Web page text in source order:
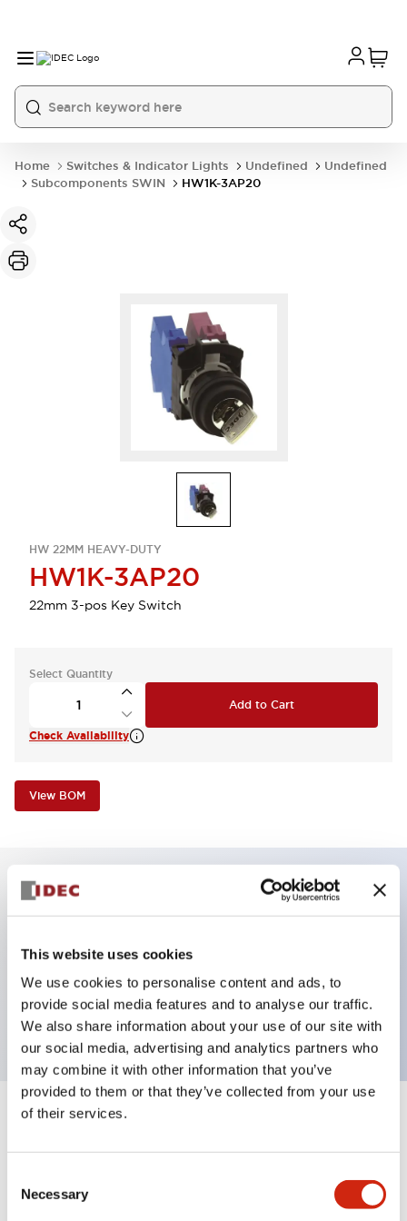
This website uses cookies
We use cookies to personalise content and ads, to
provide social media features and to analyse our traffic.
We also share information about your use of our site with
our social media, advertising and analytics partners who
may combine it with other information that you’ve
provided to them or that they’ve collected from your use
of their services.
Selection
Necessary
Home Switches & Indicator Lights Undefined
Undefined
Subcomponents SWIN
HW1K-3AP20
HW 22MM HEAVY-DUTY
HW1K-3AP20
22mm 3-pos Key Switch
Select Quantity
Add to Cart
Check Availability
View BOM
Key Features
Selector Switch, key handle, plastic bezel, 3
positions, maintained, key removable all positions,
2no, contacts, push-in terminal
Specifications